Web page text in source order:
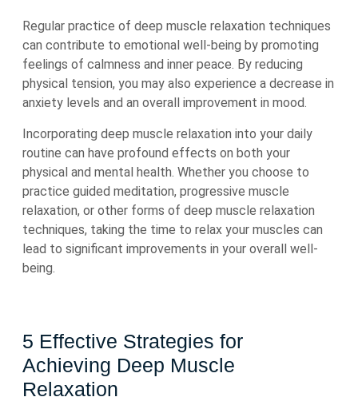
Regular practice of deep muscle relaxation techniques
can contribute to emotional well-being by promoting
feelings of calmness and inner peace. By reducing
physical tension, you may also experience a decrease in
anxiety levels and an overall improvement in mood.
Incorporating deep muscle relaxation into your daily
routine can have profound effects on both your
physical and mental health. Whether you choose to
practice guided meditation, progressive muscle
relaxation, or other forms of deep muscle relaxation
techniques, taking the time to relax your muscles can
lead to significant improvements in your overall well-
being.
5 Effective Strategies for
Achieving Deep Muscle
Relaxation